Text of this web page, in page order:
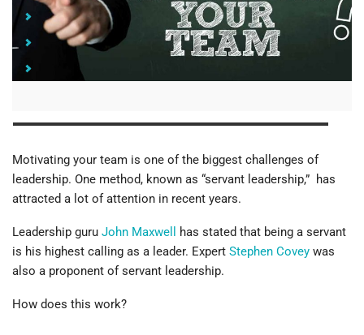
Develop Other Leaders
Develop Self-Awareness
Work on Your Communication Skills
Motivating your team is one of the biggest challenges of
leadership. One method, known as “servant leadership,” has
attracted a lot of attention in recent years.
Leadership guru John Maxwell
has stated that being a servant
is his highest calling as a leader. Expert Stephen Covey was
also a proponent of servant leadership.
How does this work?